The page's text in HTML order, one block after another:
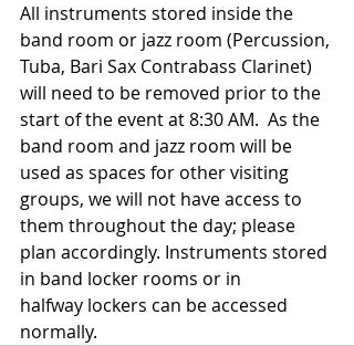
All instruments stored inside the
band room or jazz room (Percussion,
Tuba, Bari Sax Contrabass Clarinet)
will need to be removed prior to the
start of the event at 8:30 AM.  As the
band room and jazz room will be
used as spaces for other visiting
groups, we will not have access to
them throughout the day; please
plan accordingly. Instruments stored
in band locker rooms or in
halfway lockers can be accessed
normally.